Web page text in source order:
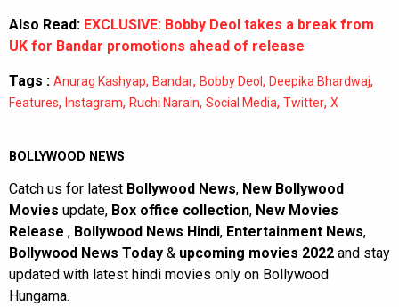
Also Read: EXCLUSIVE: Bobby Deol takes a break from
UK for Bandar promotions ahead of release
Tags : Anurag Kashyap, Bandar, Bobby Deol , Deepika Bhardwaj,
Features, Instagram, Ruchi Narain, Social Media, Twitter, X
BOLLYWOOD NEWS
Catch us for latest Bollywood News, New Bollywood
Movies update, Box office collection, New Movies
Release , Bollywood News Hindi, Entertainment News,
Bollywood News Today & upcoming movies 2022 and stay
updated with latest hindi movies only on Bollywood
Hungama.